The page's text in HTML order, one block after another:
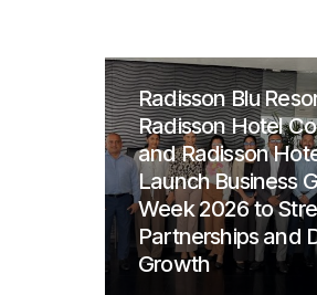
Radisson Blu
Radisson Hotel
and Radisson
Launch Business
Week 2026 to
Partnerships and
Growth